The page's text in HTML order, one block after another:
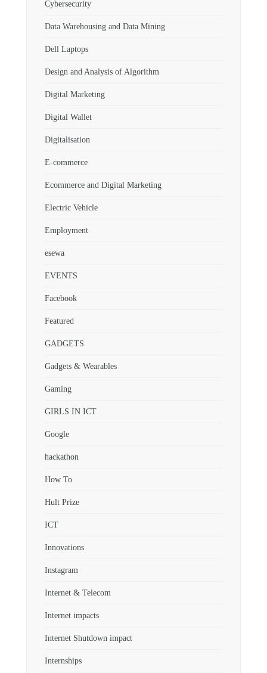
Cybersecurity
Data Warehousing and Data Mining
Dell Laptops
Design and Analysis of Algorithm
Digital Marketing
Digital Wallet
Digitalisation
E-commerce
Ecommerce and Digital Marketing
Electric Vehicle
Employment
esewa
EVENTS
Facebook
Featured
GADGETS
Gadgets & Wearables
Gaming
GIRLS IN ICT
Google
hackathon
How To
Hult Prize
ICT
Innovations
Instagram
Internet & Telecom
Internet impacts
Internet Shutdown impact
Internships